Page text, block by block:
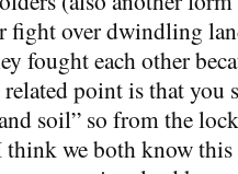
fight over dwindling
fought each other
point is that you
soil” so from the
think we both know this